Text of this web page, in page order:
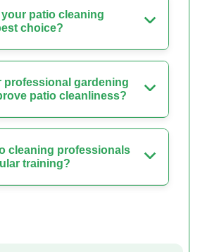
patio cleaning
choice?
professional gardening
patio cleanliness?
cleaning professionals
training?